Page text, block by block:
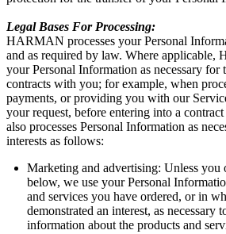
Legal Bases For Processing:
HARMAN processes your Personal
and as required by law. Where applicable,
your Personal Information as necessary for
contracts with you; for example, when
payments, or providing you with our
your request, before entering into a
also processes Personal Information as
interests as follows:
Marketing and advertising: Unless you
below, we use your Personal
and services you have ordered, or in
demonstrated an interest, as necessary
information about the products and